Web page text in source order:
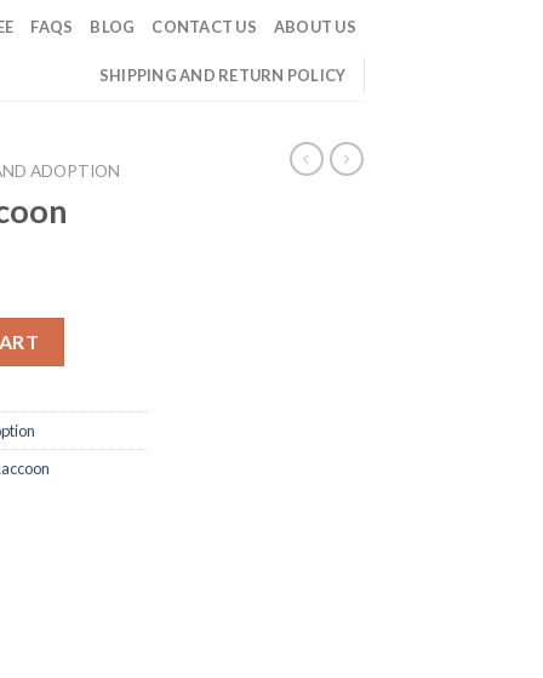
FAQS BLOG CONTACT US ABOUT US
SHIPPING AND RETURN POLICY
ADOPTION